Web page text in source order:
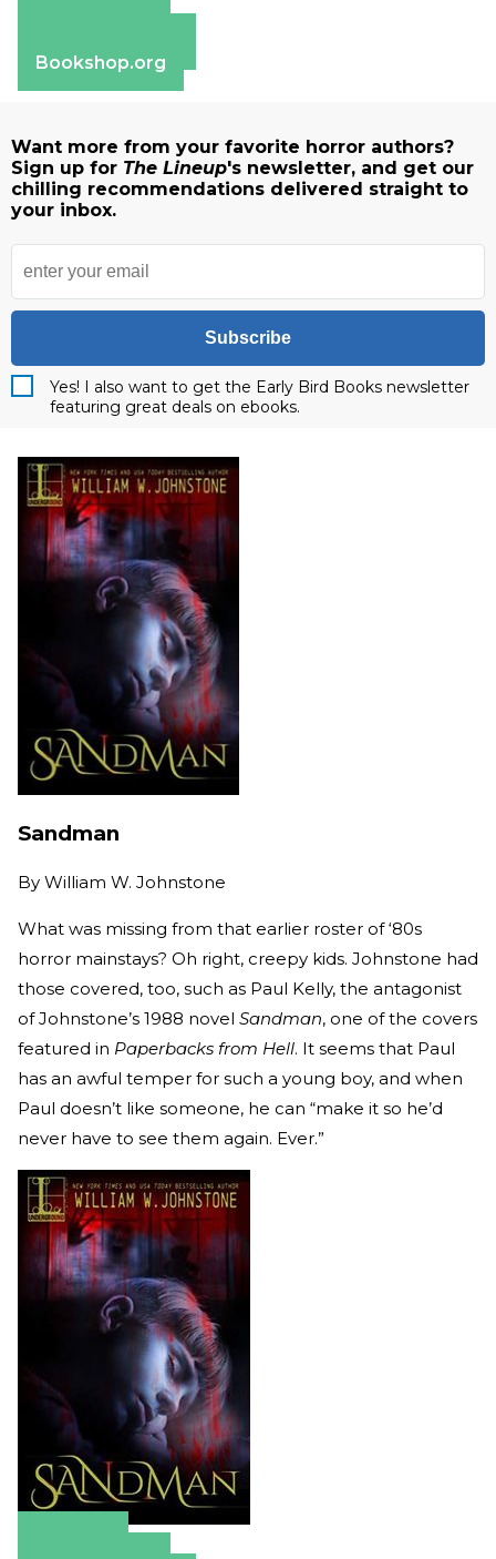
Bookshop.org
Want more from your favorite horror authors?
Sign up for The Lineup's newsletter, and get our
chilling recommendations delivered straight to
your inbox.
Subscribe
Yes! I also want to get the Early Bird Books newsletter
featuring great deals on ebooks.
Sandman
By William W. Johnstone
What was missing from that earlier roster of ‘80s
horror mainstays? Oh right, creepy kids. Johnstone had
those covered, too, such as Paul Kelly, the antagonist
of Johnstone’s 1988 novel Sandman, one of the covers
featured in Paperbacks from Hell. It seems that Paul
has an awful temper for such a young boy, and when
Paul doesn’t like someone, he can “make it so he’d
never have to see them again. Ever.”